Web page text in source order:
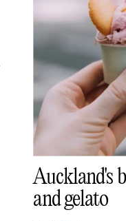
Auckland's
and gelato